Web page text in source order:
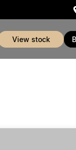
view stock